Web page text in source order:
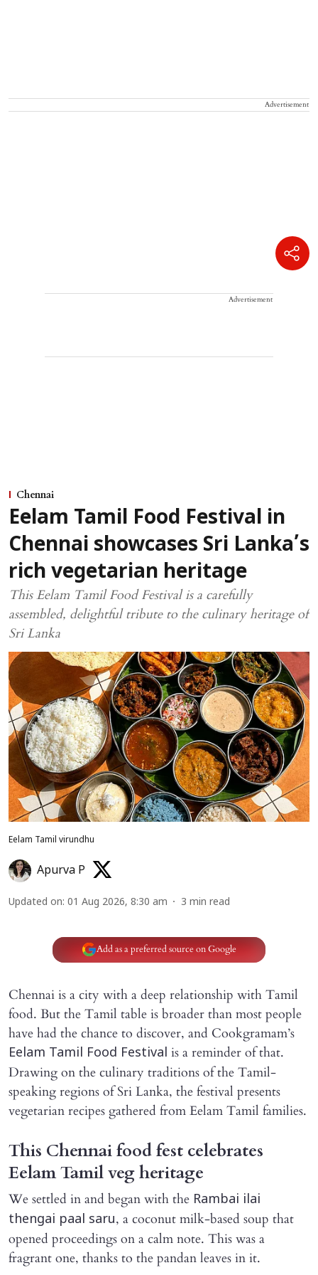
Advertisement
Advertisement
Chennai
Eelam Tamil Food Festival in
Chennai showcases Sri Lanka’s
rich vegetarian heritage
This Eelam Tamil Food Festival is a carefully
assembled, delightful tribute to the culinary heritage of
Sri Lanka
Eelam Tamil virundhu
Apurva P
Updated on: 01 Aug 2026, 8:30 am 3 min read
Add as a preferred source on Google
Chennai is a city with a deep relationship with Tamil
food. But the Tamil table is broader than most people
have had the chance to discover, and Cookgramam’s
Eelam Tamil Food Festival is a reminder of that.
Drawing on the culinary traditions of the Tamil-
speaking regions of Sri Lanka, the festival presents
vegetarian recipes gathered from Eelam Tamil families.
This Chennai food fest celebrates
Eelam Tamil veg heritage
We settled in and began with the Rambai ilai
thengai paal saru, a coconut milk-based soup that
opened proceedings on a calm note. This was a
fragrant one, thanks to the pandan leaves in it.